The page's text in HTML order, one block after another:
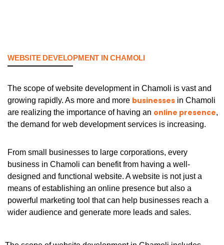
WEBSITE DEVELOPMENT IN CHAMOLI
The scope of website development in Chamoli is vast and
growing rapidly. As more and more businesses in Chamoli
are realizing the importance of having an online presence,
the demand for web development services is increasing.
From small businesses to large corporations, every
business in Chamoli can benefit from having a well-
designed and functional website. A website is not just a
means of establishing an online presence but also a
powerful marketing tool that can help businesses reach a
wider audience and generate more leads and sales.